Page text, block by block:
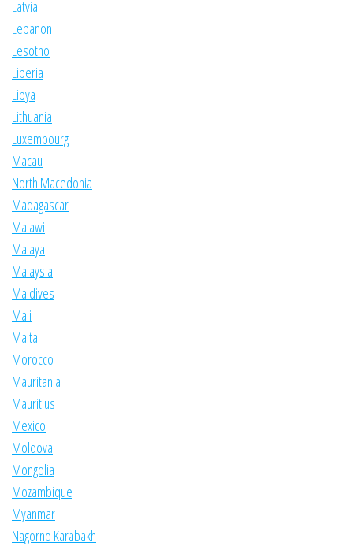
Latvia
Lebanon
Lesotho
Liberia
Libya
Lithuania
Luxembourg
Macau
North Macedonia
Madagascar
Malawi
Malaya
Malaysia
Maldives
Mali
Malta
Morocco
Mauritania
Mauritius
Mexico
Moldova
Mongolia
Mozambique
Myanmar
Nagorno Karabakh